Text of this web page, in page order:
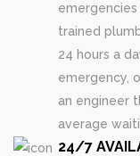
trained
24 hours a
emergency,
an engineer
average
24/7